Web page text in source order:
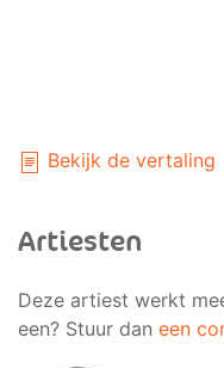
Bekijk de vertaling
Artiesten
Deze artiest werkt
een? Stuur dan een